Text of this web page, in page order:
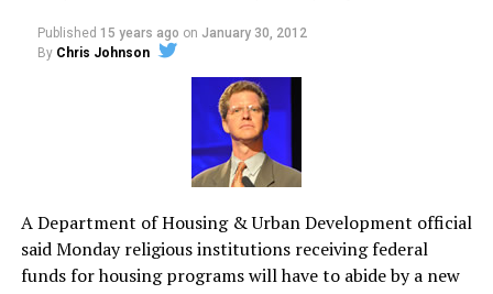
Published 15 years ago on January 30, 2012
By Chris Johnson
A Department of Housing & Urban Development official
said Monday religious institutions receiving federal
funds for housing programs will have to abide by a new